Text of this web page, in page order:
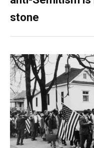
stone